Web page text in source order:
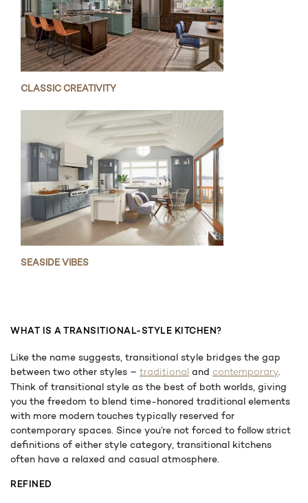
CLASSIC CREATIVITY
SEASIDE VIBES
WHAT IS A TRANSITIONAL-STYLE KITCHEN?
Like the name suggests, transitional style bridges the gap
between two other styles – traditional and contemporary.
Think of transitional style as the best of both worlds, giving
you the freedom to blend time-honored traditional elements
with more modern touches typically reserved for
contemporary spaces. Since you’re not forced to follow strict
definitions of either style category, transitional kitchens
often have a relaxed and casual atmosphere.
REFINED